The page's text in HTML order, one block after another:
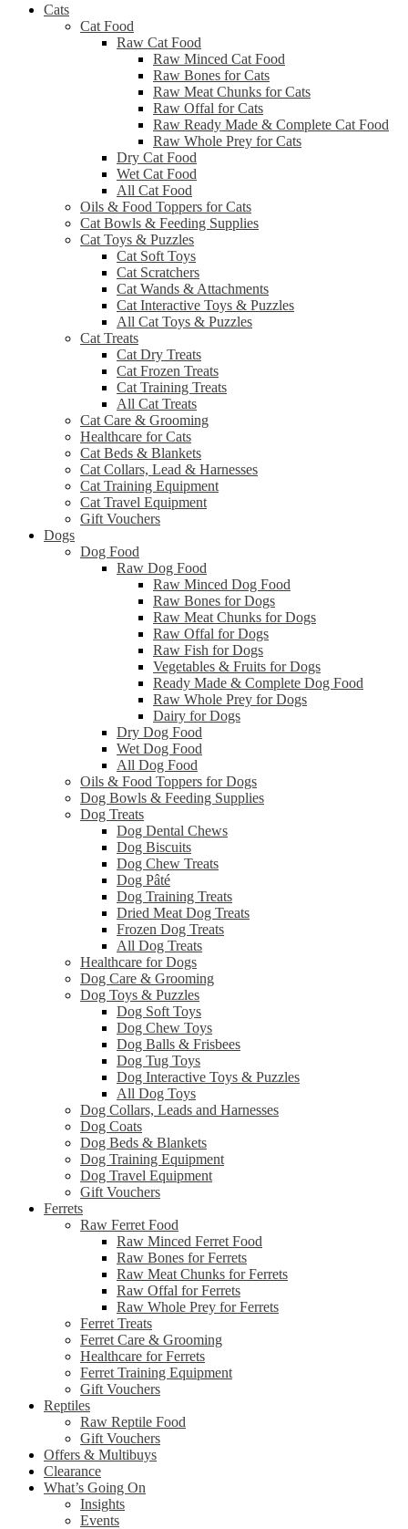
Cats
Cat Food
Raw Cat Food
Raw Minced Cat Food
Raw Bones for Cats
Raw Meat Chunks for Cats
Raw Offal for Cats
Raw Ready Made & Complete Cat Food
Raw Whole Prey for Cats
Dry Cat Food
Wet Cat Food
All Cat Food
Oils & Food Toppers for Cats
Cat Bowls & Feeding Supplies
Cat Toys & Puzzles
Cat Soft Toys
Cat Scratchers
Cat Wands & Attachments
Cat Interactive Toys & Puzzles
All Cat Toys & Puzzles
Cat Treats
Cat Dry Treats
Cat Frozen Treats
Cat Training Treats
All Cat Treats
Cat Care & Grooming
Healthcare for Cats
Cat Beds & Blankets
Cat Collars, Lead & Harnesses
Cat Training Equipment
Cat Travel Equipment
Gift Vouchers
Dogs
Dog Food
Raw Dog Food
Raw Minced Dog Food
Raw Bones for Dogs
Raw Meat Chunks for Dogs
Raw Offal for Dogs
Raw Fish for Dogs
Vegetables & Fruits for Dogs
Ready Made & Complete Dog Food
Raw Whole Prey for Dogs
Dairy for Dogs
Dry Dog Food
Wet Dog Food
All Dog Food
Oils & Food Toppers for Dogs
Dog Bowls & Feeding Supplies
Dog Treats
Dog Dental Chews
Dog Biscuits
Dog Chew Treats
Dog Pâté
Dog Training Treats
Dried Meat Dog Treats
Frozen Dog Treats
All Dog Treats
Healthcare for Dogs
Dog Care & Grooming
Dog Toys & Puzzles
Dog Soft Toys
Dog Chew Toys
Dog Balls & Frisbees
Dog Tug Toys
Dog Interactive Toys & Puzzles
All Dog Toys
Dog Collars, Leads and Harnesses
Dog Coats
Dog Beds & Blankets
Dog Training Equipment
Dog Travel Equipment
Gift Vouchers
Ferrets
Raw Ferret Food
Raw Minced Ferret Food
Raw Bones for Ferrets
Raw Meat Chunks for Ferrets
Raw Offal for Ferrets
Raw Whole Prey for Ferrets
Ferret Treats
Ferret Care & Grooming
Healthcare for Ferrets
Ferret Training Equipment
Gift Vouchers
Reptiles
Raw Reptile Food
Gift Vouchers
Offers & Multibuys
Clearance
What’s Going On
Insights
Events